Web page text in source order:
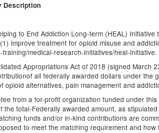
Description
to End Addiction Long-term (HEAL)
improve treatment for opioid misuse and
medical-research-initiatives/heal-initiative.
Appropriations Act of 2018 (signed
all federally awarded dollars under
opioid alternatives, pain management and
from a for-profit organization funded under
total-Federally awarded amount, as
funds and/or in-kind contributions are
to meet the matching requirement and